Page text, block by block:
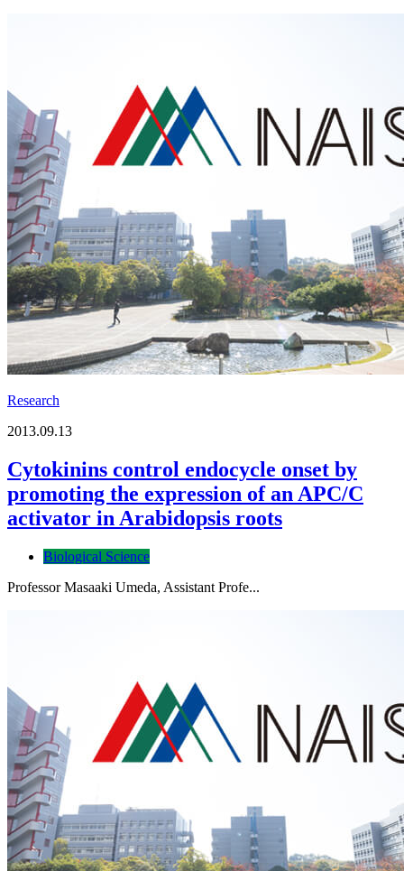
Research
2013.09.13
Cytokinins control endocycle onset by
promoting the expression of an APC/C
activator in Arabidopsis roots
Biological Science
Professor Masaaki Umeda, Assistant Profe...